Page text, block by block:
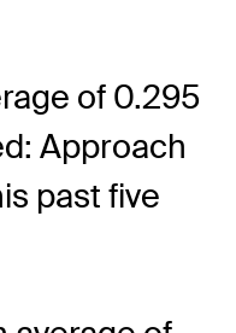
of 0.295
Approach
past five